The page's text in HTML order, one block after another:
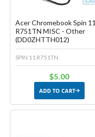
Acer Chromebook Spin 11
R751TN MISC - Other
(DD0ZHTTH012)
SPIN 11 R751TN
$5.00
ADD TO CART